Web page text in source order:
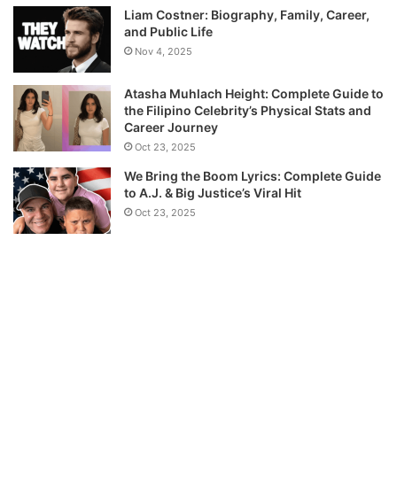
Liam Costner: Biography, Family, Career,
and Public Life
Nov 4, 2025
Atasha Muhlach Height: Complete Guide to
the Filipino Celebrity’s Physical Stats and
Career Journey
Oct 23, 2025
We Bring the Boom Lyrics: Complete Guide
to A.J. & Big Justice’s Viral Hit
Oct 23, 2025